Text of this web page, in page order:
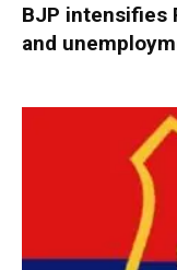
BJP intensifies
and